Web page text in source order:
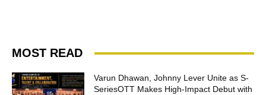
MOST READ
Varun Dhawan, Johnny Lever Unite as S-
SeriesOTT Makes High-Impact Debut with